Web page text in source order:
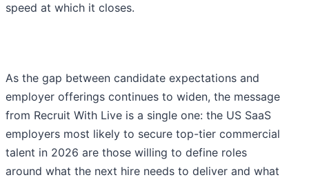
speed at which it closes.
As the gap between candidate expectations and
employer offerings continues to widen, the message
from Recruit With Live is a single one: the US SaaS
employers most likely to secure top-tier commercial
talent in 2026 are those willing to define roles
around what the next hire needs to deliver and what